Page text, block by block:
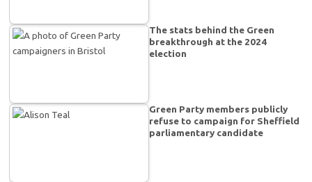
The stats behind the Green
breakthrough at the 2024
election
Green Party members publicly
refuse to campaign for Sheffield
parliamentary candidate